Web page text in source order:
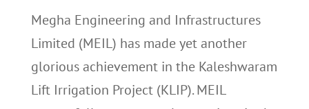
Megha Engineering and Infrastructures
Limited (MEIL) has made yet another
glorious achievement in the Kaleshwaram
Lift Irrigation Project (KLIP). MEIL